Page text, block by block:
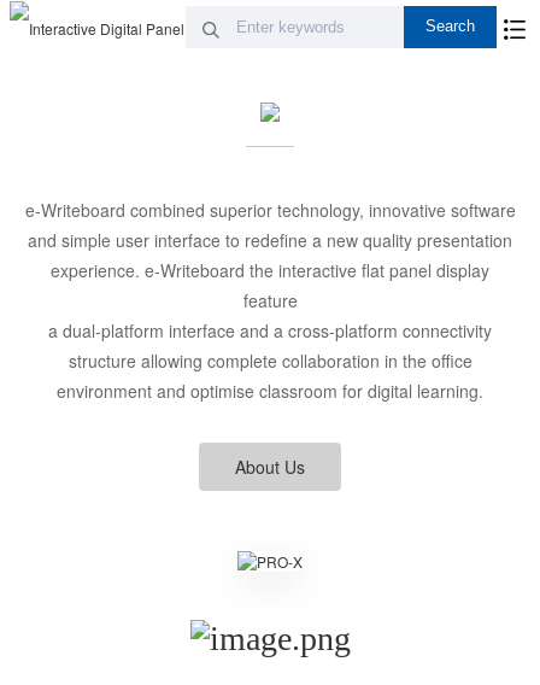
e-Writeboard combined superior technology, innovative software
and simple user interface to redefine a new quality presentation
experience. e-Writeboard the interactive flat panel display
feature
a dual-platform interface and a cross-platform connectivity
structure allowing complete collaboration in the office
environment and optimise classroom for digital learning.
About Us